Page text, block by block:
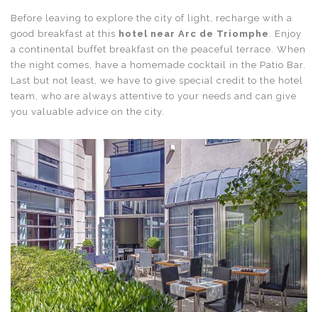
Before leaving to explore the city of light, recharge with a
good breakfast at this hotel near Arc de Triomphe
. Enjoy
a continental buffet breakfast on the peaceful terrace. When
the night comes, have a homemade cocktail in the Patio Bar.
Last but not least, we have to give special credit to the hotel
team, who are always attentive to your needs and can give
you valuable advice on the city.